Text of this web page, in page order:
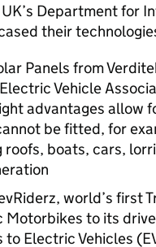
Department for
their
Panels from
Vehicle
advantages allow
be fitted, for
boats, cars,
world’s first
to its
Electric Vehicles